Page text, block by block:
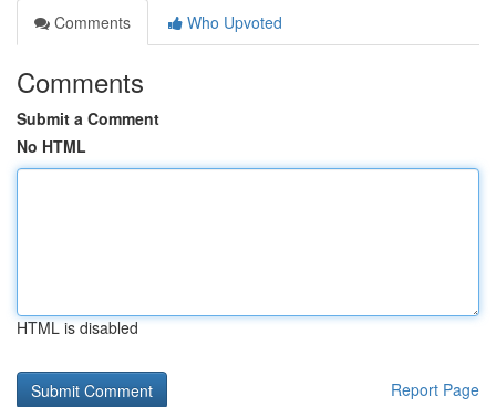
Comments
Who Upvoted
Comments
Submit a Comment
No HTML
HTML is disabled
Report Page